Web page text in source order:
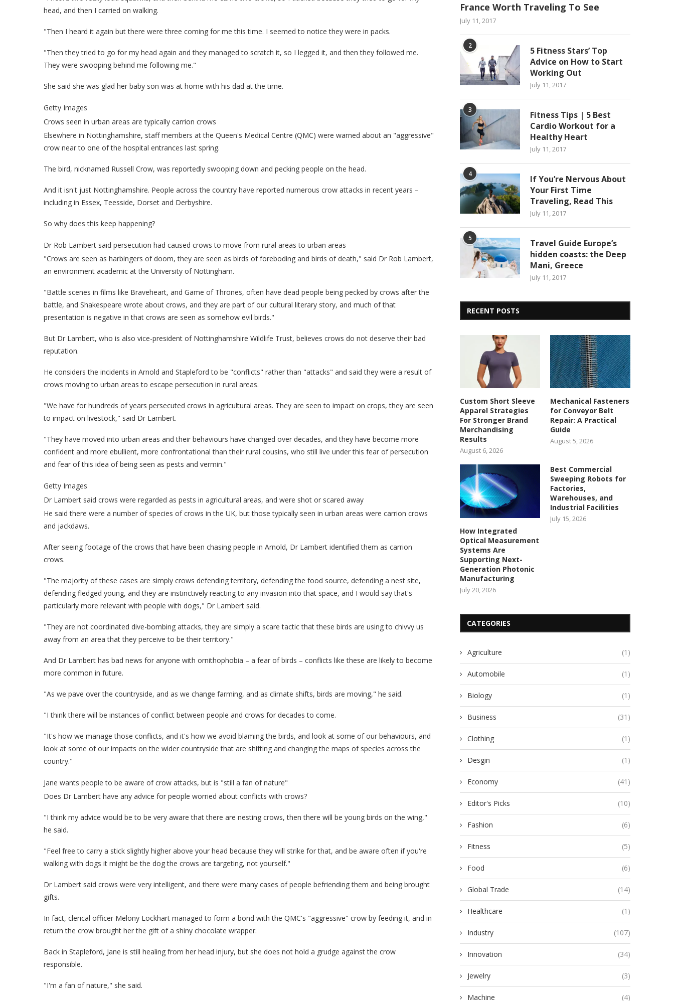
head, and then I carried on walking.
"Then I heard it again but there were three coming for me this time. I seemed to notice they were in packs.
"Then they tried to go for my head again and they managed to scratch it, so I legged it, and then they followed me.
They were swooping behind me following me."
She said she was glad her baby son was at home with his dad at the time.
Getty Images
Crows seen in urban areas are typically carrion crows
Elsewhere in Nottinghamshire, staff members at the Queen's Medical Centre (QMC) were warned about an "aggressive"
crow near to one of the hospital entrances last spring.
The bird, nicknamed Russell Crow, was reportedly swooping down and pecking people on the head.
And it isn't just Nottinghamshire. People across the country have reported numerous crow attacks in recent years –
including in Essex, Teesside, Dorset and Derbyshire.
So why does this keep happening?
Dr Rob Lambert said persecution had caused crows to move from rural areas to urban areas
"Crows are seen as harbingers of doom, they are seen as birds of foreboding and birds of death," said Dr Rob Lambert,
an environment academic at the University of Nottingham.
"Battle scenes in films like Braveheart, and Game of Thrones, often have dead people being pecked by crows after the
battle, and Shakespeare wrote about crows, and they are part of our cultural literary story, and much of that
presentation is negative in that crows are seen as somehow evil birds."
But Dr Lambert, who is also vice-president of Nottinghamshire Wildlife Trust, believes crows do not deserve their bad
reputation.
He considers the incidents in Arnold and Stapleford to be "conflicts" rather than "attacks" and said they were a result of
crows moving to urban areas to escape persecution in rural areas.
"We have for hundreds of years persecuted crows in agricultural areas. They are seen to impact on crops, they are seen
to impact on livestock," said Dr Lambert.
"They have moved into urban areas and their behaviours have changed over decades, and they have become more
confident and more ebullient, more confrontational than their rural cousins, who still live under this fear of persecution
and fear of this idea of being seen as pests and vermin."
Getty Images
Dr Lambert said crows were regarded as pests in agricultural areas, and were shot or scared away
He said there were a number of species of crows in the UK, but those typically seen in urban areas were carrion crows
and jackdaws.
After seeing footage of the crows that have been chasing people in Arnold, Dr Lambert identified them as carrion
crows.
"The majority of these cases are simply crows defending territory, defending the food source, defending a nest site,
defending fledged young, and they are instinctively reacting to any invasion into that space, and I would say that's
particularly more relevant with people with dogs," Dr Lambert said.
"They are not coordinated dive-bombing attacks, they are simply a scare tactic that these birds are using to chivvy us
away from an area that they perceive to be their territory."
And Dr Lambert has bad news for anyone with ornithophobia – a fear of birds – conflicts like these are likely to become
more common in future.
"As we pave over the countryside, and as we change farming, and as climate shifts, birds are moving," he said.
"I think there will be instances of conflict between people and crows for decades to come.
"It's how we manage those conflicts, and it's how we avoid blaming the birds, and look at some of our behaviours, and
look at some of our impacts on the wider countryside that are shifting and changing the maps of species across the
country."
Jane wants people to be aware of crow attacks, but is "still a fan of nature"
Does Dr Lambert have any advice for people worried about conflicts with crows?
"I think my advice would be to be very aware that there are nesting crows, then there will be young birds on the wing,"
he said.
"Feel free to carry a stick slightly higher above your head because they will strike for that, and be aware often if you're
walking with dogs it might be the dog the crows are targeting, not yourself."
Dr Lambert said crows were very intelligent, and there were many cases of people befriending them and being brought
gifts.
In fact, clerical officer Melony Lockhart managed to form a bond with the QMC's "aggressive" crow by feeding it, and in
return the crow brought her the gift of a shiny chocolate wrapper.
Back in Stapleford, Jane is still healing from her head injury, but she does not hold a grudge against the crow
responsible.
"I'm a fan of nature," she said.
France Worth Traveling To See
July 11, 2017
2
5 Fitness Stars’ Top
Advice on How to Start
Working Out
July 11, 2017
3
Fitness Tips | 5 Best
Cardio Workout for a
Healthy Heart
July 11, 2017
4
If You’re Nervous About
Your First Time
Traveling, Read This
July 11, 2017
5
Travel Guide Europe’s
hidden coasts: the Deep
Mani, Greece
July 11, 2017
RECENT POSTS
Custom Short Sleeve
Apparel Strategies
For Stronger Brand
Merchandising
Results
August 6, 2026
Mechanical Fasteners
for Conveyor Belt
Repair: A Practical
Guide
August 5, 2026
How Integrated
Optical Measurement
Systems Are
Supporting Next-
Generation Photonic
Manufacturing
July 20, 2026
Best Commercial
Sweeping Robots for
Factories,
Warehouses, and
Industrial Facilities
July 15, 2026
CATEGORIES
Agriculture (1)
Automobile (1)
Biology (1)
Business (31)
Clothing (1)
Desgin (1)
Economy (41)
Editor's Picks (10)
Fashion (6)
Fitness (5)
Food (6)
Global Trade (14)
Healthcare (1)
Industry (107)
Innovation (34)
Jewelry (3)
Machine (4)